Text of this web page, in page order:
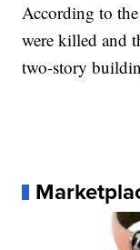
According to the
were killed and
two-story